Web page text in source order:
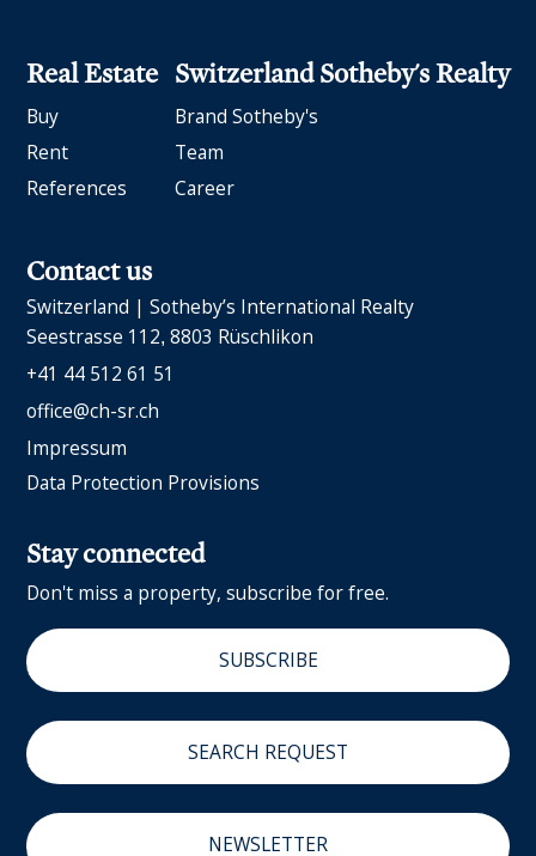
Real Estate
Buy
Rent
References
Switzerland Sotheby's Realty
Brand Sotheby's
Team
Career
Contact us
Switzerland | Sotheby’s International Realty
Seestrasse 112 8803 Rüschlikon
+41 44 512 61 51
office@ch-sr.ch
Impressum
Data Protection Provisions
Stay connected
Don't miss a property, subscribe for free.
SUBSCRIBE
SEARCH REQUEST
NEWSLETTER